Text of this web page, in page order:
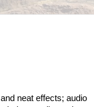
neat effects; audio